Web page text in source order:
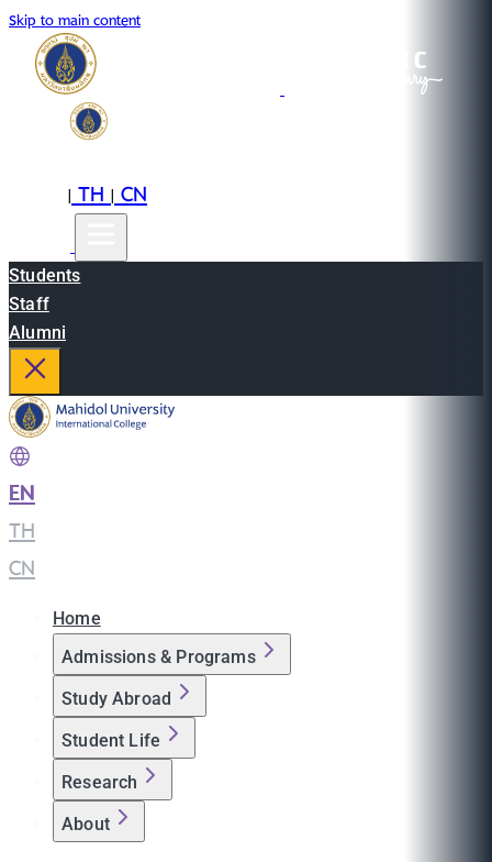
Skip to main content
|TH|CN
Students
Staff
Alumni
EN
TH
CN
Home
Admissions & Programs
Study Abroad
Student Life
Research
About